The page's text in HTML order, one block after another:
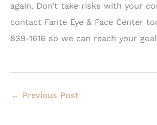
again. Don’t take risks with your
contact Fante Eye & Face Center
839-1616 so we can reach your
← Previous Post